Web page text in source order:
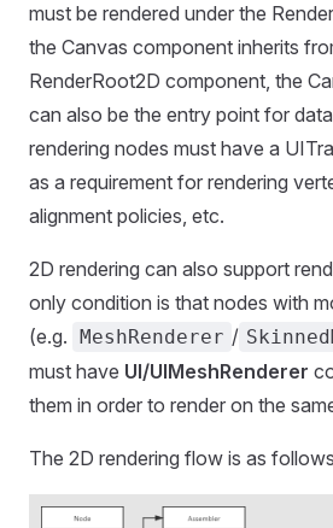
must be rendered under the
the Canvas component inherits
RenderRoot2D component, the
can also be the entry point for
rendering nodes must have a
as a requirement for rendering
alignment policies, etc.
2D rendering can also support
only condition is that nodes with
(e.g. MeshRenderer /
must have UI/UIMeshRenderer
them in order to render on the
The 2D rendering flow is as